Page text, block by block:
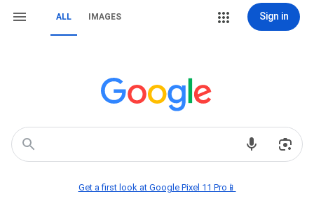
ALL IMAGES Sign in
Get a first look at Google Pixel 11 Pro📱